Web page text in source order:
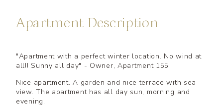
Apartment Description
"Apartment with a perfect winter location. No wind at
all!! Sunny all day" - Owner, Apartment 155
Nice apartment. A garden and nice terrace with sea
view. The apartment has all day sun, morning and
evening.